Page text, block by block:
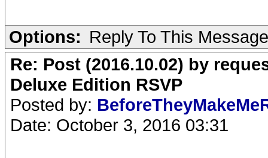
Options: Reply To This Message
Re: Post (2016.10.02) by
Deluxe Edition RSVP
Posted by:
Date: October 3, 2016 03:31